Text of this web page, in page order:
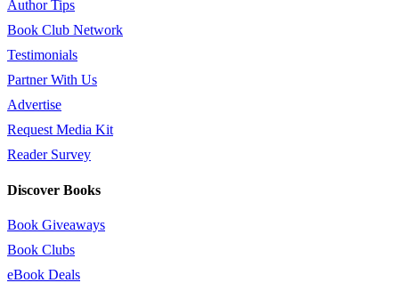
Author Tips
Book Club Network
Testimonials
Partner With Us
Advertise
Request Media Kit
Reader Survey
Discover Books
Book Giveaways
Book Clubs
eBook Deals